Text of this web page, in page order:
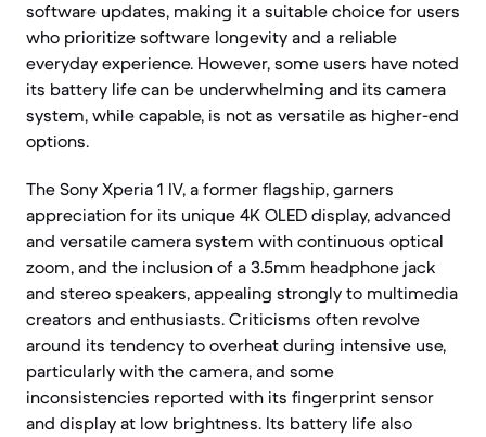
software updates, making it a suitable choice for users
who prioritize software longevity and a reliable
everyday experience. However, some users have noted
its battery life can be underwhelming and its camera
system, while capable, is not as versatile as higher-end
options.
The Sony Xperia 1 IV, a former flagship, garners
appreciation for its unique 4K OLED display, advanced
and versatile camera system with continuous optical
zoom, and the inclusion of a 3.5mm headphone jack
and stereo speakers, appealing strongly to multimedia
creators and enthusiasts. Criticisms often revolve
around its tendency to overheat during intensive use,
particularly with the camera, and some
inconsistencies reported with its fingerprint sensor
and display at low brightness. Its battery life also